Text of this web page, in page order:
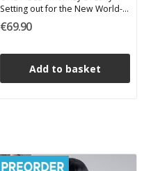
Setting out for the New World-
Figuarts ZERO STARTune PVC
Figure 25 cm
€69.90
Add to basket